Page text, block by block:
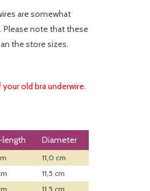
are somewhat
Please note that these
the store sizes.
old bra underwire.
length Diameter
11,0 cm
11,5 cm
11,5 cm